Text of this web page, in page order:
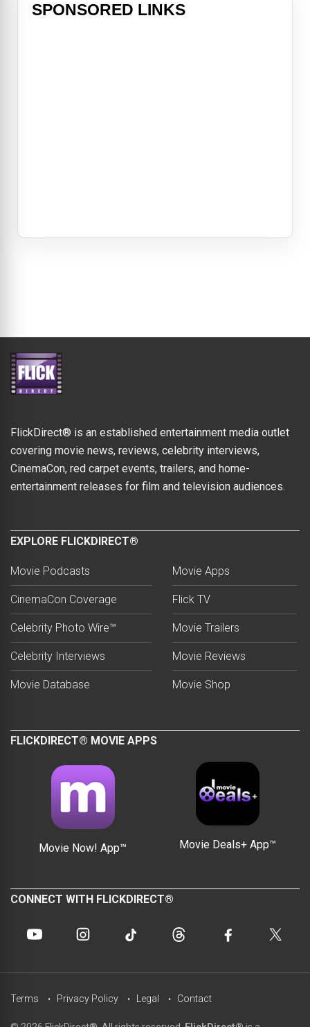
SPONSORED LINKS
FlickDirect® is an established entertainment media outlet
covering movie news, reviews, celebrity interviews,
CinemaCon, red carpet events, trailers, and home-
entertainment releases for film and television audiences.
EXPLORE FLICKDIRECT®
Movie Podcasts
CinemaCon Coverage
Celebrity Photo Wire™
Celebrity Interviews
Movie Database
Movie Apps
Flick TV
Movie Trailers
Movie Reviews
Movie Shop
FLICKDIRECT® MOVIE APPS
Movie Now! App™ Movie Deals+ App™
CONNECT WITH FLICKDIRECT®
Terms Privacy Policy Legal Contact